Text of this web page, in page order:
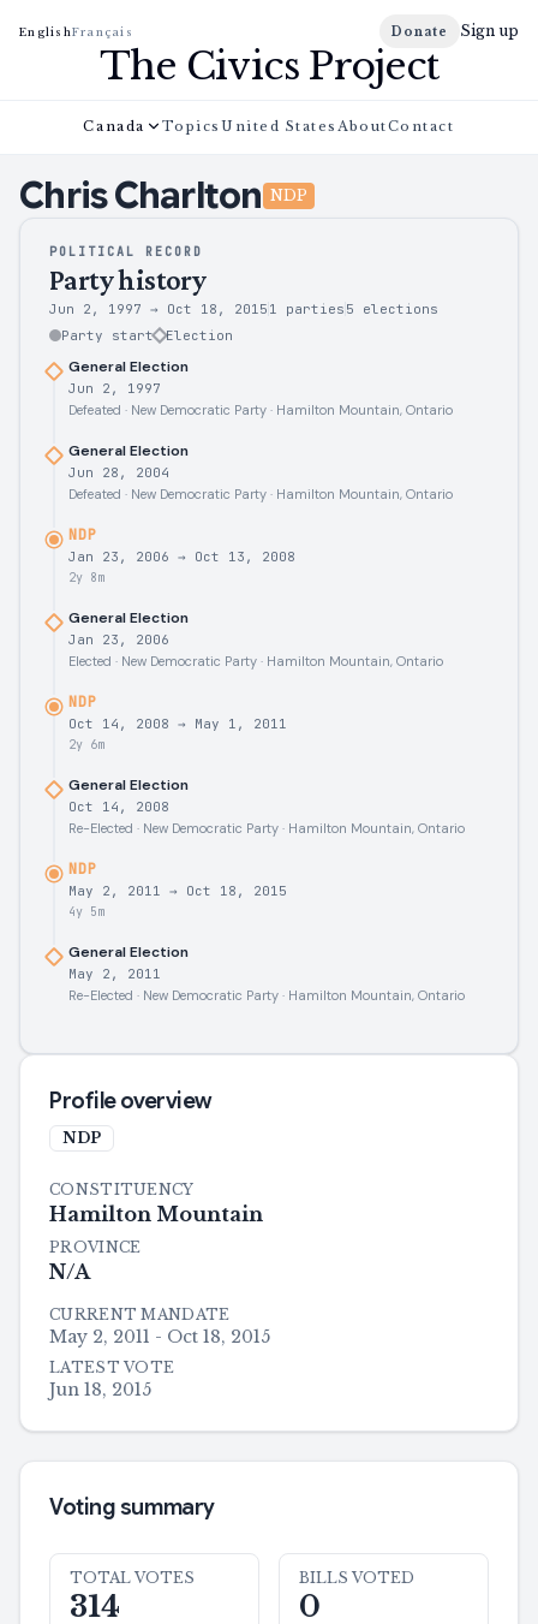
EnglishFrançais Donate Sign up
The Civics Project
Canada Topics United States AboutContact
ChrisCharlton NDP
POLITICAL RECORD
Party history
Jun 2, 1997 → Oct 18, 2015 1 parties 5
elections
Party start
Election
General Election
Jun 2, 1997
Defeated · New Democratic Party · Hamilton Mountain, Ontario
General Election
Jun 28, 2004
Defeated · New Democratic Party · Hamilton Mountain, Ontario
NDP
Jan 23, 2006 → Oct 13, 2008
2y 8m
General Election
Jan 23, 2006
Elected · New Democratic Party · Hamilton Mountain, Ontario
NDP
Oct 14, 2008 → May 1, 2011
2y 6m
General Election
Oct 14, 2008
Re-Elected · New Democratic Party · Hamilton Mountain, Ontario
NDP
May 2, 2011 → Oct 18, 2015
4y 5m
General Election
May 2, 2011
Re-Elected · New Democratic Party · Hamilton Mountain, Ontario
Profile overview
NDP
CONSTITUENCY
Hamilton Mountain
PROVINCE
N/A
CURRENT MANDATE
May 2, 2011 - Oct 18, 2015
LATEST VOTE
Jun 18, 2015
Voting summary
TOTAL VOTES
314
BILLS VOTED
0